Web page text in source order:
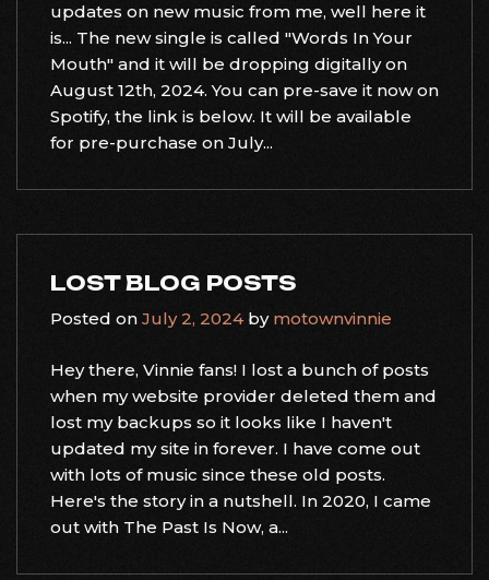
updates on new music from me, well here it
is... The new single is called "Words In Your
Mouth" and it will be dropping digitally on
August 12th, 2024. You can pre-save it now on
Spotify, the link is below. It will be available
for pre-purchase on July...
LOST BLOG POSTS
Posted on July 2, 2024by motownvinnie
Hey there, Vinnie fans! I lost a bunch of posts
when my website provider deleted them and
lost my backups so it looks like I haven't
updated my site in forever. I have come out
with lots of music since these old posts.
Here's the story in a nutshell. In 2020, I came
out with The Past Is Now, a...